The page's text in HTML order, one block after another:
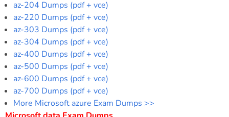
az-204 Dumps (pdf + vce)
az-220 Dumps (pdf + vce)
az-303 Dumps (pdf + vce)
az-304 Dumps (pdf + vce)
az-400 Dumps (pdf + vce)
az-500 Dumps (pdf + vce)
az-600 Dumps (pdf + vce)
az-700 Dumps (pdf + vce)
More Microsoft azure Exam Dumps >>